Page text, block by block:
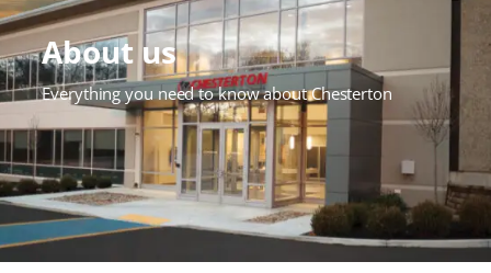
About us
Everything you need to know about Chesterton